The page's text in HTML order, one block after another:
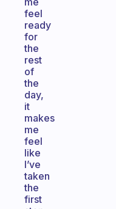
feel
ready
for
the
rest
of
the
day,
it
makes
me
feel
like
I’ve
taken
the
first